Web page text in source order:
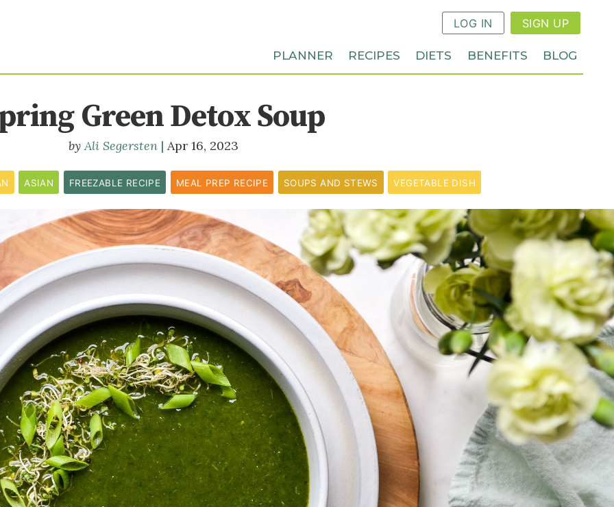
LOG IN SIGN UP
PLANNER RECIPES DIETS BENEFITS BLOG
Green Detox Soup
Ali Segersten Apr 16, 2023
ASIAN FREEZABLE RECIPE MEAL PREP RECIPE SOUPS AND STEWS VEGETABLE DISH